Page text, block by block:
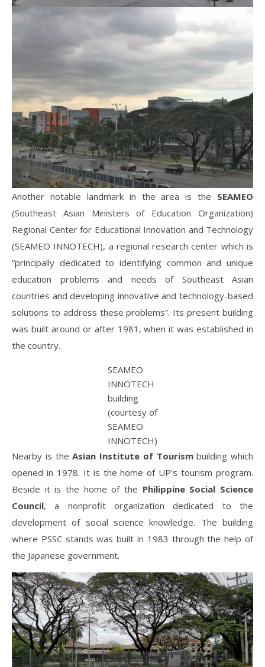
Another notable landmark in the area is the SEAMEO
(Southeast Asian Ministers of Education Organization)
Regional Center for Educational Innovation and Technology
(SEAMEO INNOTECH), a regional research center which is
“principally dedicated to identifying common and unique
education problems and needs of Southeast Asian
countries and developing innovative and technology-based
solutions to address these problems”. Its present building
was built around or after 1981, when it was established in
the country.
SEAMEO
INNOTECH
building
(courtesy of
SEAMEO
INNOTECH)
Nearby is theAsian Institute of Tourismbuilding which
opened in 1978. It is the home of UP’s tourism program.
Beside it is the home of the Philippine Social Science
Council, a nonprofit organization dedicated to the
development of social science knowledge. The building
where PSSC stands was built in 1983 through the help of
the Japanese government.